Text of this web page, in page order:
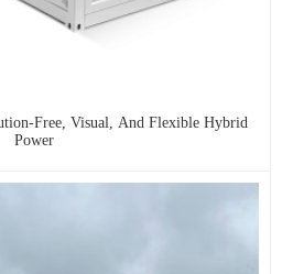
Free, Visual, And Flexible Hybrid
Power